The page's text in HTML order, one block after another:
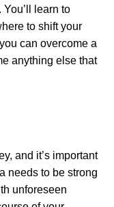
learn to
to shift your
can overcome a
anything else that
and it’s important
needs to be strong
unforeseen